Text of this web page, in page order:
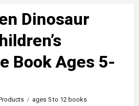
Dinosaur
Book Ages 5-
ages 5 to 12 books